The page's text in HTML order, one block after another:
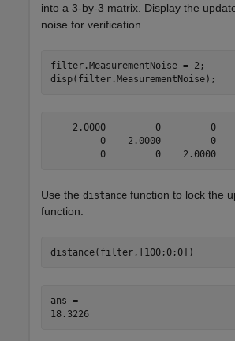
into a 3-by-3 matrix. Display the
noise for verification.
filter.MeasurementNoise = 2;
disp(filter.MeasurementNoise);
    2.0000         0         0
         0    2.0000         0
         0         0    2.0000
Use the distance function to lock the
function.
distance(filter,[100;0;0])
ans =
18.3226